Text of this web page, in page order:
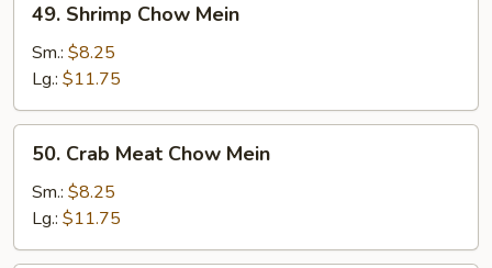
Shrimp
Chow
Mein
49. Shrimp Chow Mein
Sm.: $8.25
Lg.: $11.75
Crab
Meat
Chow
Mein
50. Crab Meat Chow Mein
Sm.: $8.25
Lg.: $11.75